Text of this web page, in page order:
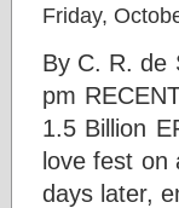
Friday,
By C. R. de
pm
1.5 Billion
love fest on
days later,